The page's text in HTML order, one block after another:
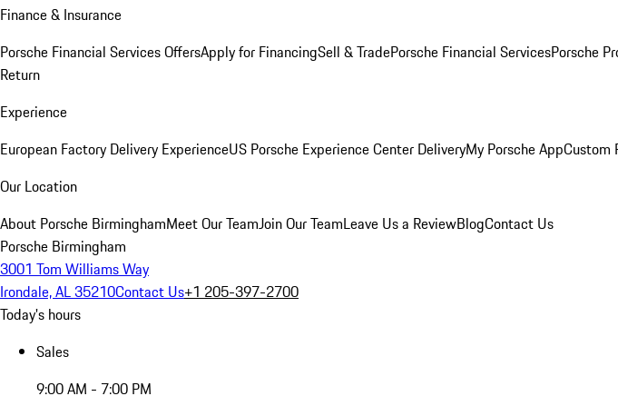
Finance & Insurance
Porsche Financial Services OffersApply for FinancingSell & TradePorsche Financial ServicesPorsche
Return
Experience
European Factory Delivery ExperienceUS Porsche Experience Center DeliveryMy Porsche AppCustom
Our Location
About Porsche BirminghamMeet Our TeamJoin Our TeamLeave Us a ReviewBlogContact Us
Porsche Birmingham
3001 Tom Williams Way
Irondale, AL 35210Contact Us+1 205-397-2700
Today's hours
Sales
9:00 AM - 7:00 PM